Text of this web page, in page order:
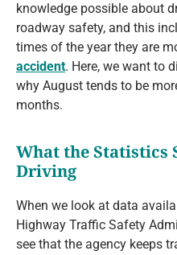
knowledge possible about
roadway safety, and this
times of the year they are
accident. Here, we want to
why August tends to be
months.
What the Statistics
Driving
When we look at data
Highway Traffic Safety
see that the agency keeps